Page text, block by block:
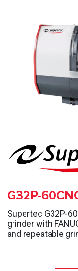
G32P-
Supertec G32P-
grinder with
and repeatable